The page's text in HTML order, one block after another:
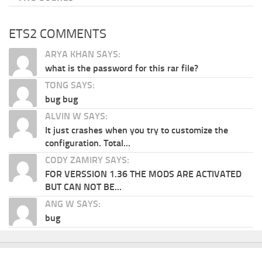
ETS2 COMMENTS
ARYA KHAN SAYS:
what is the password for this rar file?
TONG SAYS:
bug bug
ALVIN W SAYS:
It just crashes when you try to customize the
configuration. Total...
CODY ZAMIRY SAYS:
FOR VERSSION 1.36 THE MODS ARE ACTIVATED
BUT CAN NOT BE...
ANG W SAYS:
bug